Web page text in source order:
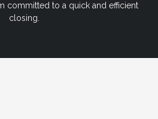
committed to a quick and efficient
closing.